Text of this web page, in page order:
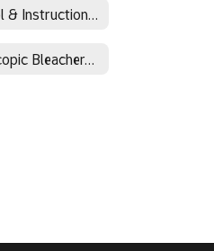
School & Instructional Supplies
Telescopic Bleachers and Stadium